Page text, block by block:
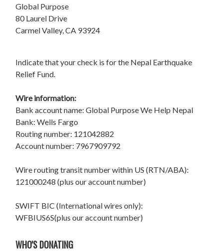
Global Purpose
80 Laurel Drive
Carmel Valley, CA 93924
Indicate that your check is for the Nepal Earthquake
Relief Fund.
Wire information:
Bank account name: Global Purpose We Help Nepal
Bank: Wells Fargo
Routing number: 121042882
Account number: 7967909792
Wire routing transit number within US (RTN/ABA):
121000248 (plus our account number)
SWIFT BIC (International wires only):
WFBIUS6S(plus our account number)
WHO'S DONATING